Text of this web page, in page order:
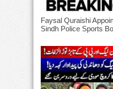
Faysal Quraishi
Sindh Police Sports